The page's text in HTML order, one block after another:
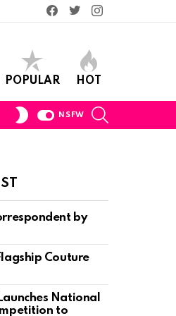
Facebook
TwitterInstagram
POPULAR HOT
SWITCH
NSFW
by
Couture
National
to